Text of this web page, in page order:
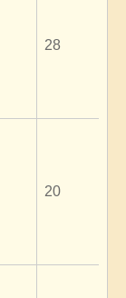
28
20